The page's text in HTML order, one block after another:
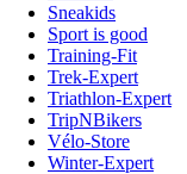
Sneakids
Sport is good
Training-Fit
Trek-Expert
Triathlon-Expert
TripNBikers
Vélo-Store
Winter-Expert